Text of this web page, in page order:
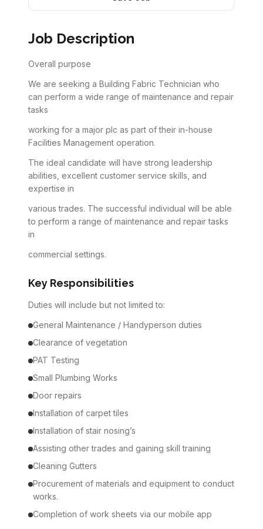
Job Description
Overall purpose
We are seeking a Building Fabric Technician who
can perform a wide range of maintenance and repair
tasks
working for a major plc as part of their in-house
Facilities Management operation.
The ideal candidate will have strong leadership
abilities, excellent customer service skills, and
expertise in
various trades. The successful individual will be able
to perform a range of maintenance and repair tasks
in
commercial settings.
Key Responsibilities
Duties will include but not limited to:
General Maintenance / Handyperson duties
Clearance of vegetation
PAT Testing
Small Plumbing Works
Door repairs
Installation of carpet tiles
Installation of stair nosing’s
Assisting other trades and gaining skill training
Cleaning Gutters
Procurement of materials and equipment to conduct
works.
Completion of work sheets via our mobile app